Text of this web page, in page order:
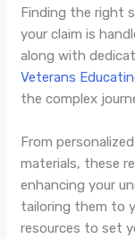
Finding the right
your claim is
along with
Veterans
the complex
From
materials, these
enhancing your
tailoring them to
resources to set